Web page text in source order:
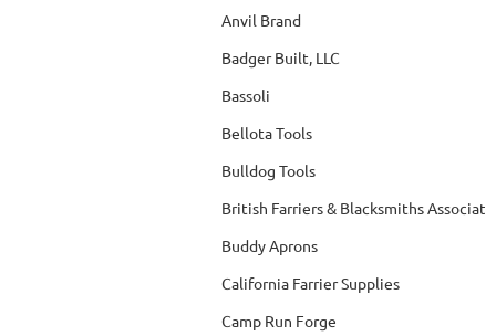
Anvil Brand
Badger Built, LLC
Bassoli
Bellota Tools
Bulldog Tools
British Farriers & Blacksmiths
Buddy Aprons
California Farrier Supplies
Camp Run Forge